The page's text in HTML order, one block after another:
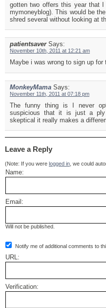
gotten two offers this year that
mymoneyblog). This would be
shred several without looking at
patientsaver Says:
November 10th, 2011 at 12:21 am
Maybe i was wrong to sign up
MonkeyMama Says:
November 11th, 2011 at 07:18 pm
The funny thing is I never
suspicious that it is just a
skeptical it really makes a
Leave a Reply
(Note: If you were logged in , we could
Name:
Email:
Will not be published.
Notify me of additional comments to
URL:
Verification: